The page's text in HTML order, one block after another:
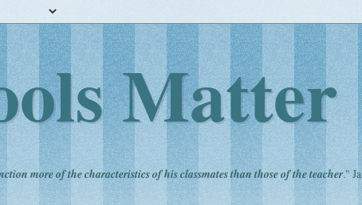
Matter
more of the characteristics of his classmates than those of the teacher."